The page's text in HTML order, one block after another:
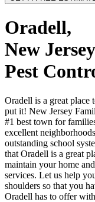
Oradell,
New Jersey
Pest
Oradell is a great place
put it! New Jersey
#1 best town for
excellent
outstanding school
that Oradell is a great
maintain your home
services. Let us help
shoulders so that you
Oradell has to offer